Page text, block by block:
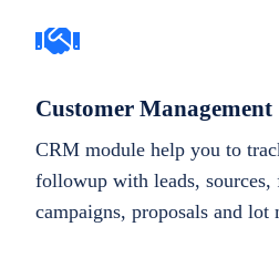
Customer Management
CRM module help you to
followup with leads,
campaigns, proposals and lot